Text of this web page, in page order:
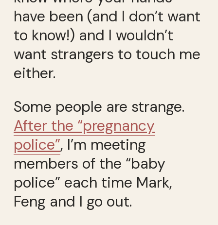
have been (and I don’t want
to know!) and I wouldn’t
want strangers to touch me
either.
Some people are strange.
After the “pregnancy
police”, I’m meeting
members of the “baby
police” each time Mark,
Feng and I go out.